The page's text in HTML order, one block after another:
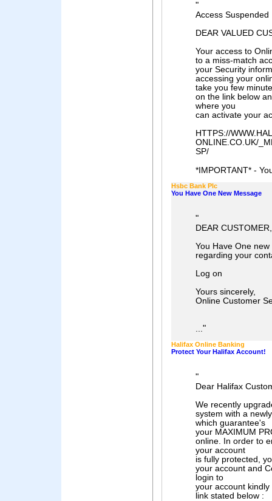
"
Access Suspended
DEAR VALUED
Your access to
to a miss-match
your Security
accessing your
take you few
on the link below
where you
can activate your
HTTPS://
ONLINE.CO.UK/
SP/
*IMPORTANT* -
Hsbc Bank Plc
You Have One New Message
"
DEAR CUSTOMER,
You Have One
regarding your
Log on
Yours sincerely,
Online Customer
..."
Halifax Online Banking
Protect Your Halifax Account!
"
Dear Halifax
We recently
system with a
which guarantee's
your MAXIMUM
online. In order to
your account
is fully protected,
your account and
login to
your account
link stated below :